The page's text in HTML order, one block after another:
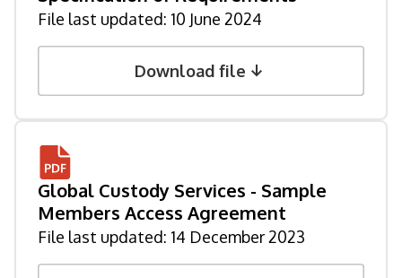
File last updated: 10 June 2024
Download file
Global Custody Services - Sample
Members Access Agreement
File last updated: 14 December 2023